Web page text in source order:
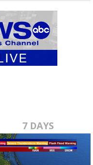
7 DAYS